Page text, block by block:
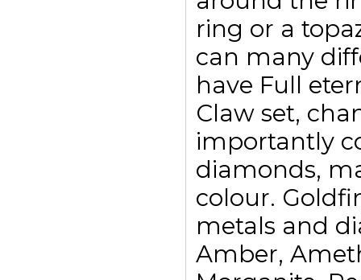
ring or a
can many
have Full
Claw set,
importantly
diamonds,
colour.
metals and
Amber,